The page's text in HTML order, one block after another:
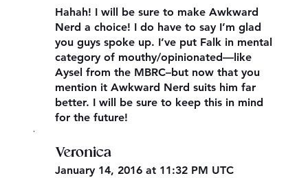
Hahah! I will be sure to make Awkward
Nerd a choice! I do have to say I’m glad
you guys spoke up. I’ve put Falk in mental
category of mouthy/opinionated—like
Aysel from the MBRC–but now that you
mention it Awkward Nerd suits him far
better. I will be sure to keep this in mind
for the future!
Veronica
January 14, 2016 at 11:32 PM UTC